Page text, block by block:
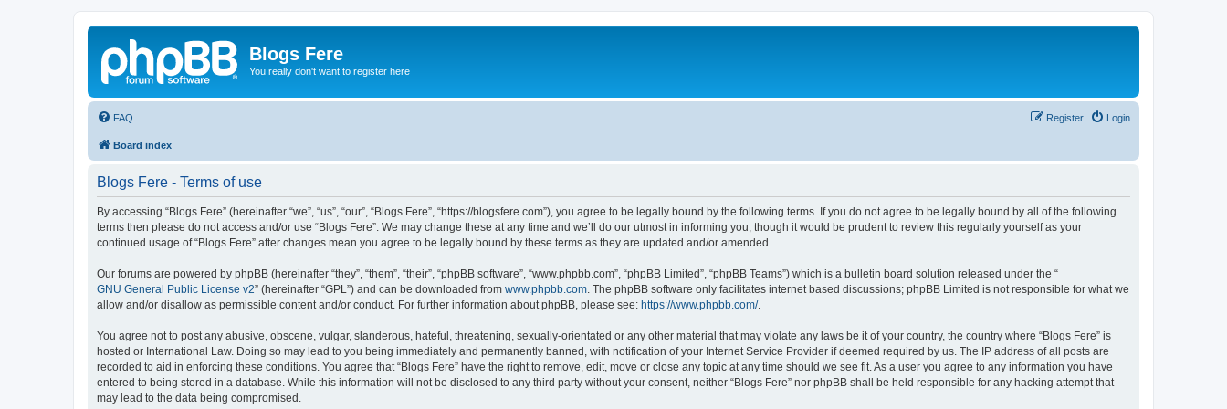
Blogs Fere
You really don't want to register here
FAQ Login
Register
Board index
Blogs Fere - Terms of use
By accessing “Blogs Fere” (hereinafter “we”, “us”, “our”, “Blogs Fere”, “https://blogsfere.com”), you agree to be legally bound by the following terms. If you do not agree to be legally bound by all of the following
terms then please do not access and/or use “Blogs Fere”. We may change these at any time and we’ll do our utmost in informing you, though it would be prudent to review this regularly yourself as your
continued usage of “Blogs Fere” after changes mean you agree to be legally bound by these terms as they are updated and/or amended.
Our forums are powered by phpBB (hereinafter “they”, “them”, “their”, “phpBB software”, “www.phpbb.com”, “phpBB Limited”, “phpBB Teams”) which is a bulletin board solution released under the “
GNU General Public License v2” (hereinafter “GPL”) and can be downloaded from www.phpbb.com . The phpBB software only facilitates internet based discussions; phpBB Limited is not responsible for what we
allow and/or disallow as permissible content and/or conduct. For further information about phpBB, please see: https://www.phpbb.com/.
You agree not to post any abusive, obscene, vulgar, slanderous, hateful, threatening, sexually-orientated or any other material that may violate any laws be it of your country, the country where “Blogs Fere” is
hosted or International Law. Doing so may lead to you being immediately and permanently banned, with notification of your Internet Service Provider if deemed required by us. The IP address of all posts are
recorded to aid in enforcing these conditions. You agree that “Blogs Fere” have the right to remove, edit, move or close any topic at any time should we see fit. As a user you agree to any information you have
entered to being stored in a database. While this information will not be disclosed to any third party without your consent, neither “Blogs Fere” nor phpBB shall be held responsible for any hacking attempt that
may lead to the data being compromised.